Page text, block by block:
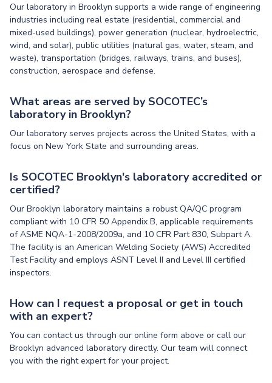
Our laboratory in Brooklyn supports a wide range of engineering
industries including real estate (residential, commercial and
mixed-used buildings), power generation (nuclear, hydroelectric,
wind, and solar), public utilities (natural gas, water, steam, and
waste), transportation (bridges, railways, trains, and buses),
construction, aerospace and defense.
What areas are served by SOCOTEC’s
laboratory in Brooklyn?
Our laboratory serves projects across the United States, with a
focus on New York State and surrounding areas.
Is SOCOTEC Brooklyn's laboratory accredited or
certified?
Our Brooklyn laboratory maintains a robust QA/QC program
compliant with 10 CFR 50 Appendix B, applicable requirements
of ASME NQA-1-2008/2009a, and 10 CFR Part 830, Subpart A.
The facility is an American Welding Society (AWS) Accredited
Test Facility and employs ASNT Level II and Level III certified
inspectors.
How can I request a proposal or get in touch
with an expert?
You can contact us through our online form above or call our
Brooklyn advanced laboratory directly. Our team will connect
you with the right expert for your project.